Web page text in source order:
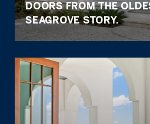
DOORS FROM THE
SEAGROVE STORY.